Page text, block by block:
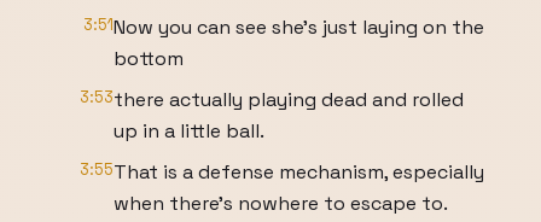
3:51Now you can see she's just laying on the
bottom
3:53there actually playing dead and rolled
up in a little ball.
3:55That is a defense mechanism, especially
when there's nowhere to escape to.